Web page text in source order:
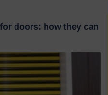
doors: how they can